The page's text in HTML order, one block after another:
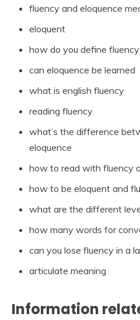
fluency and eloquence
eloquent
how do you define fluency
can eloquence be learned
what is english fluency
reading fluency
what’s the difference
eloquence
how to read with fluency
how to be eloquent and
what are the different
how many words for
can you lose fluency in a
articulate meaning
Information